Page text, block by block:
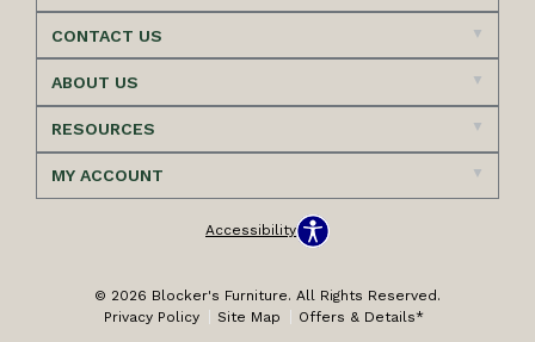
CONTACT US
ABOUT US
RESOURCES
MY ACCOUNT
Accessibility
© 2026 Blocker's Furniture. All Rights Reserved.
Privacy Policy
Site Map Offers & Details*